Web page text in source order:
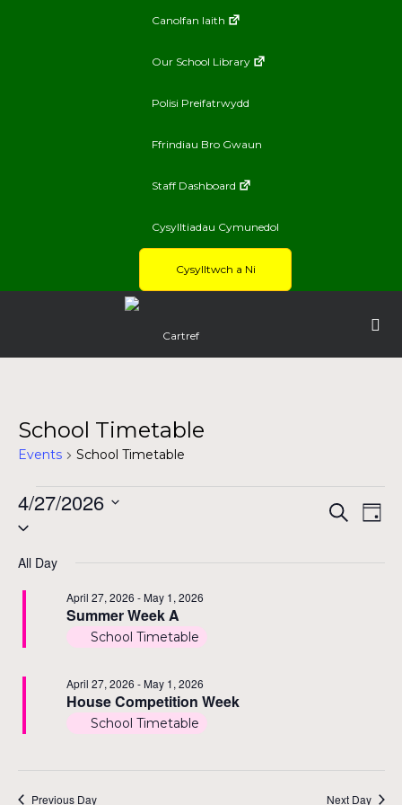
Canolfan Iaith
Our School Library
Polisi Preifatrwydd
Ffrindiau Bro Gwaun
Staff Dashboard
Cysylltiadau Cymunedol
Cysylltwch a Ni
Cartref
School Timetable
Events School Timetable
Events
for
April
2026
Search
Day
4/27/2026
Select
All Day
Summer Week A
April 27, 2026 - May 1, 2026
School Timetable
House Competition Week
April 27, 2026 - May 1, 2026
School Timetable
Previous Day Next Day